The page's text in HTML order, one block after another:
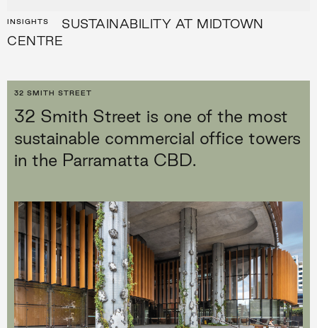
INSIGHTS
SUSTAINABILITY AT MIDTOWN
CENTRE
32 SMITH STREET
32 Smith Street is one of the most
sustainable commercial office towers
in the Parramatta CBD.